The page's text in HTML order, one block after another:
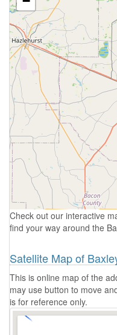
Check out our interactive
find your way around the
Satellite Map of
This is online map of the
may use button to move
is for reference only.